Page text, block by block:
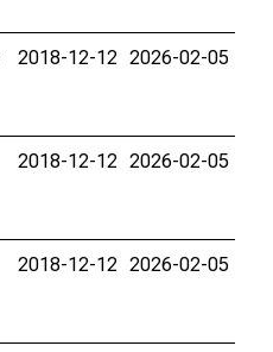
2018-12-12 2026-02-05
2018-12-12 2026-02-05
2018-12-12 2026-02-05